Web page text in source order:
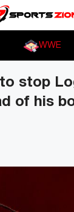
WWE
stop
of his